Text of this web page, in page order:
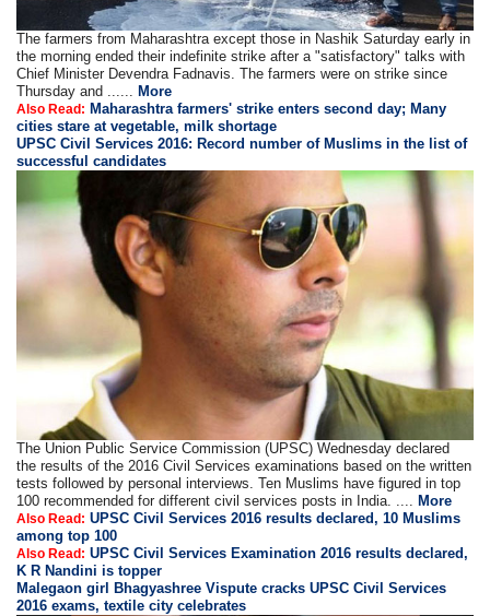
The farmers from Maharashtra except those in Nashik Saturday early in
the morning ended their indefinite strike after a "satisfactory" talks with
Chief Minister Devendra Fadnavis. The farmers were on strike since
Thursday and ...... More
Also Read: Maharashtra farmers' strike enters second day; Many
cities stare at vegetable, milk shortage
UPSC Civil Services 2016: Record number of Muslims in the list of
successful candidates
The Union Public Service Commission (UPSC) Wednesday declared
the results of the 2016 Civil Services examinations based on the written
tests followed by personal interviews. Ten Muslims have figured in top
100 recommended for different civil services posts in India. .... More
Also Read: UPSC Civil Services 2016 results declared, 10 Muslims
among top 100
Also Read: UPSC Civil Services Examination 2016 results declared,
K R Nandini is topper
Malegaon girl Bhagyashree Vispute cracks UPSC Civil Services
2016 exams, textile city celebrates